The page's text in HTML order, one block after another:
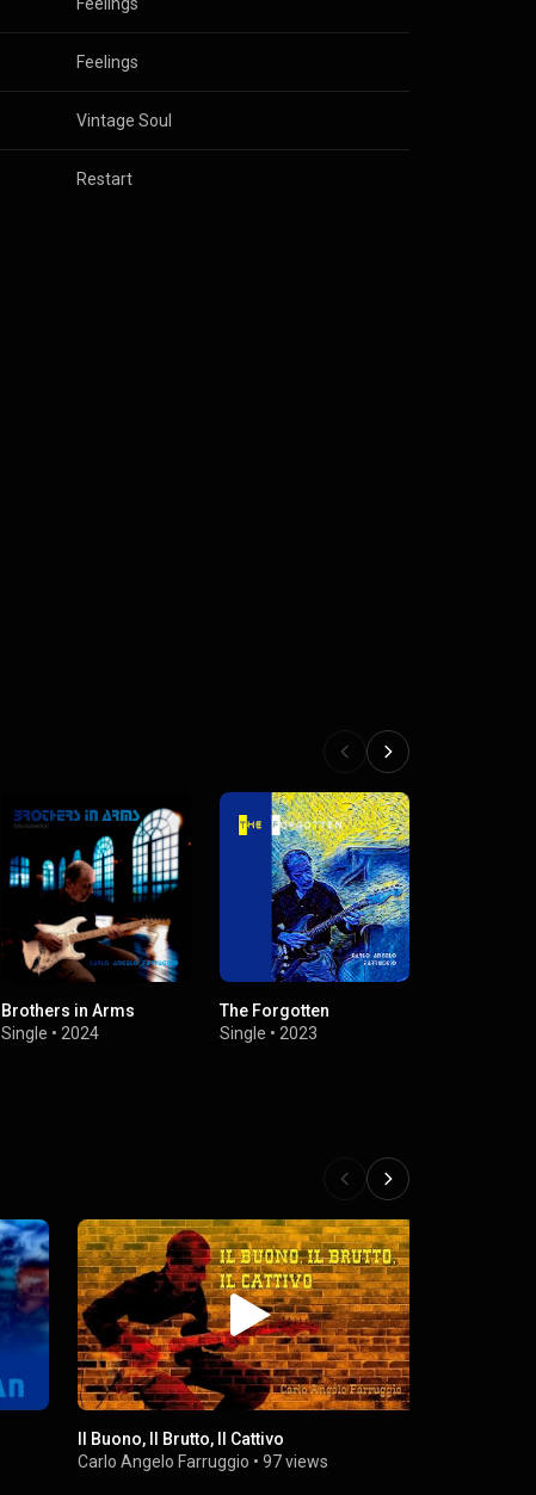
Feelings
Vintage Soul
Restart
Brothers in Arms
Single • 2024
The Forgotten
Single • 2023
Il Buono, Il Brutto, Il Cattivo
Carlo Angelo Farruggio •97 views